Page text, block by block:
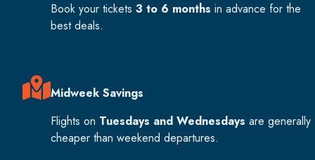
Book your tickets 3 to 6 months in advance for the
best deals.
Midweek Savings
Flights on Tuesdays and Wednesdays are generally
cheaper than weekend departures.